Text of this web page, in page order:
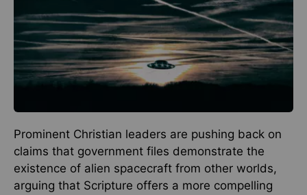
Prominent Christian leaders are pushing back on
claims that government files demonstrate the
existence of alien spacecraft from other worlds,
arguing that Scripture offers a more compelling